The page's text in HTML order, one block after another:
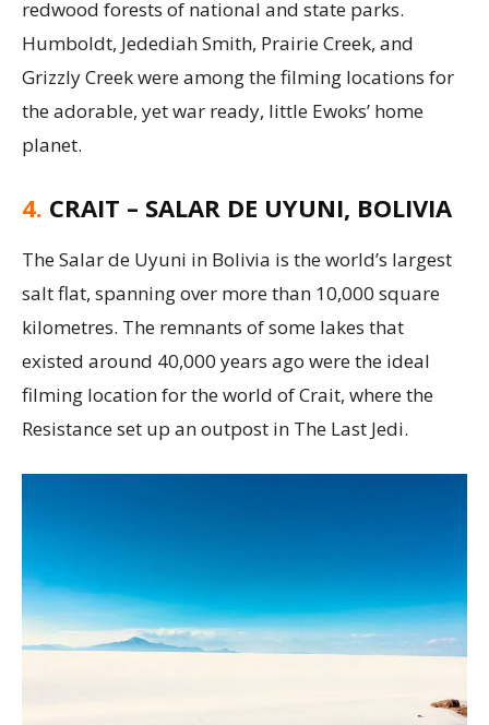
redwood forests of national and state parks.
Humboldt, Jedediah Smith, Prairie Creek, and
Grizzly Creek were among the filming locations for
the adorable, yet war ready, little Ewoks’ home
planet.
4. CRAIT – SALAR DE UYUNI, BOLIVIA
The Salar de Uyuni in Bolivia is the world’s largest
salt flat, spanning over more than 10,000 square
kilometres. The remnants of some lakes that
existed around 40,000 years ago were the ideal
filming location for the world of Crait, where the
Resistance set up an outpost in The Last Jedi.